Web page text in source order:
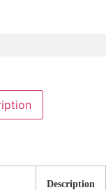
Description